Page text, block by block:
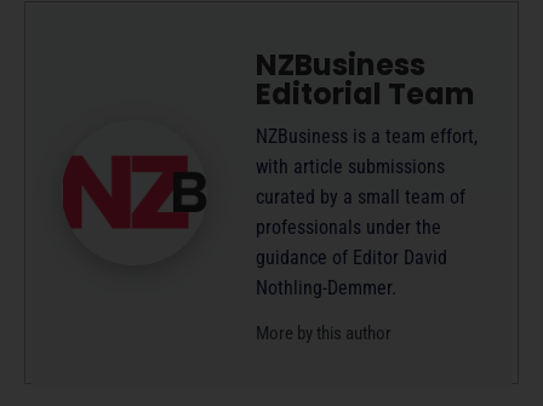
NZBusiness
Editorial Team
NZBusiness is a team effort,
with article submissions
curated by a small team of
professionals under the
guidance of Editor David
Nothling-Demmer.
More by this author